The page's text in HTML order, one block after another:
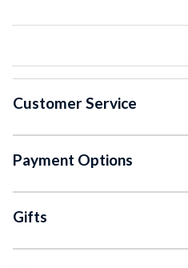
Customer Service
Payment Options
Gifts